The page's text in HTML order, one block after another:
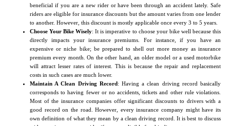
beneficial if you are a new rider or have been through an accident lately. Safe
riders are eligible for insurance discounts but the amount varies from one lender
to another. However, this discount is mostly applicable once every 3 to 5 years.
Choose Your Bike Wisely: It is imperative to choose your bike well because this
directly impacts your insurance premiums. For instance, if you have an
expensive or niche bike; be prepared to shell out more money as insurance
premium every month. On the other hand, an older model or a used motorbike
will attract lesser rates of interest. This is because the repair and replacement
costs in such cases are much lower.
Maintain A Clean Driving Record: Having a clean driving record basically
corresponds to having fewer or no accidents, tickets and other rule violations.
Most of the insurance companies offer significant discounts to drivers with a
good record on the road. However, every insurance company might have its
own definition of what they mean by a clean driving record. It is best to discuss